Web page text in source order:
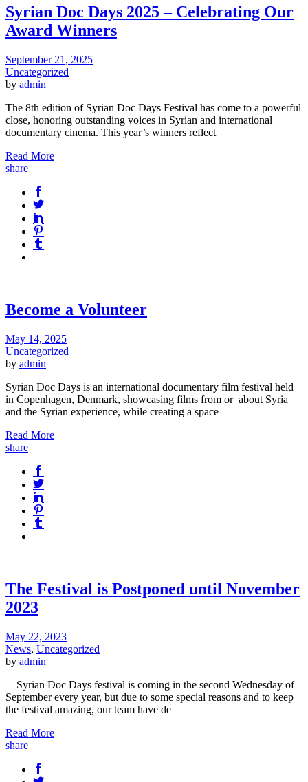
Syrian Doc Days 2025 – Celebrating Our
Award Winners
September 21, 2025
Uncategorized
by admin
The 8th edition of Syrian Doc Days Festival has come to a powerful
close, honoring outstanding voices in Syrian and international
documentary cinema. This year’s winners reflect
Read More
share
Become a Volunteer
May 14, 2025
Uncategorized
by admin
Syrian Doc Days is an international documentary film festival held
in Copenhagen, Denmark, showcasing films from or about Syria
and the Syrian experience, while creating a space
Read More
share
The Festival is Postponed until November
2023
May 22, 2023
News, Uncategorized
by admin
Syrian Doc Days festival is coming in the second Wednesday of
September every year, but due to some special reasons and to keep
the festival amazing, our team have de
Read More
share